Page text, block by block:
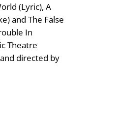
(Lyric), A
and The False
In
Theatre
directed by